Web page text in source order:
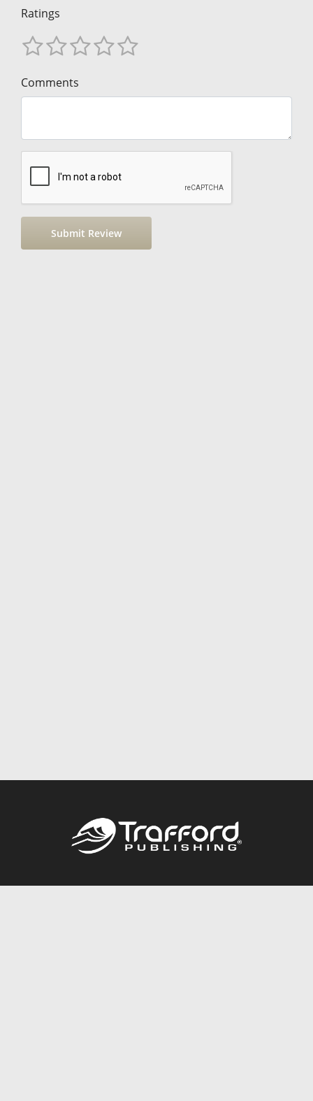
Ratings
Comments
Call844.688.6899